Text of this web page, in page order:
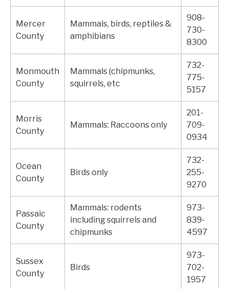
Mercer
County
Mammals, birds, reptiles &
amphibians
908-
730-
8300
Monmouth
County
Mammals (chipmunks,
squirrels, etc
732-
775-
5157
Morris
County
Mammals: Raccoons only
201-
709-
0934
Ocean
County
Birds only
732-
255-
9270
Passaic
County
Mammals: rodents
including squirrels and
chipmunks
973-
839-
4597
Sussex
County
Birds
973-
702-
1957